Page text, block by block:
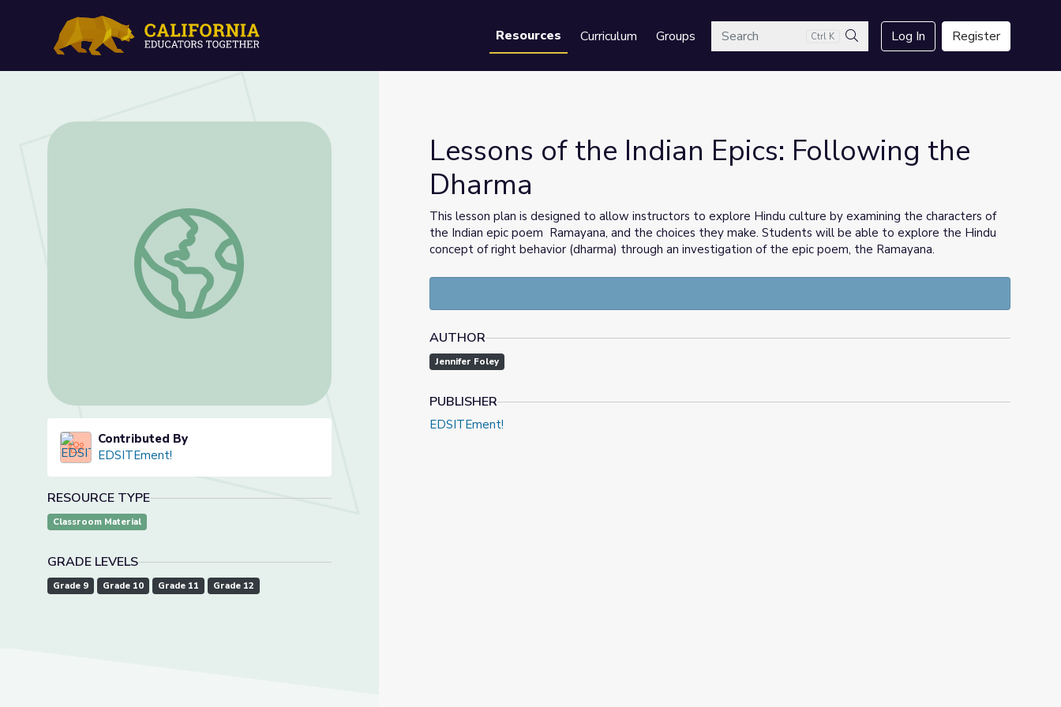
Resources Curriculum GroupsSearch Ctrl K
Search
Log In Register
Lessons of the Indian Epics: Following the Dharma
Contributed By
EDSITEment!
RESOURCE TYPE
Classroom Material
GRADE LEVELS
Grade 9 Grade 10 Grade 11 Grade 12
Lessons of the Indian Epics: Following the
Dharma
This lesson plan is designed to allow instructors to explore Hindu culture by examining the characters of
the Indian epic poem Ramayana, and the choices they make. Students will be able to explore the Hindu
concept of right behavior (dharma) through an investigation of the epic poem, the Ramayana.
AUTHOR
Jennifer Foley
PUBLISHER
EDSITEment!